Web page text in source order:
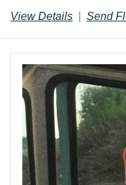
View Details Send